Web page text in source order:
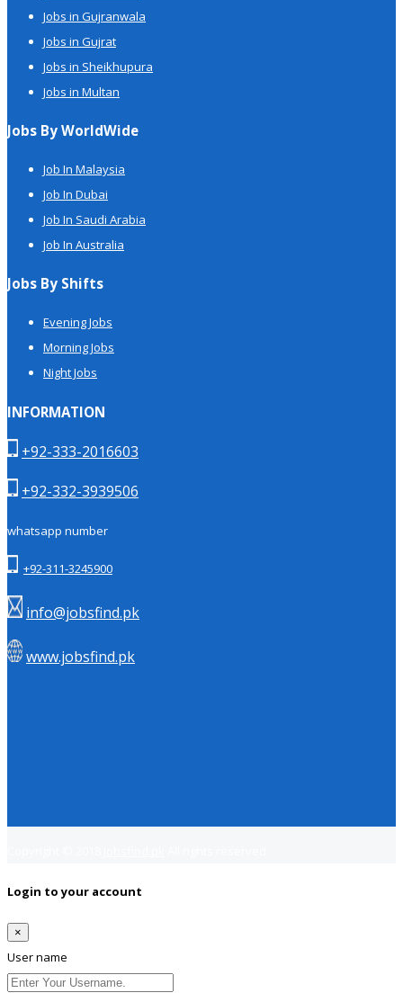
Jobs in Gujranwala
Jobs in Gujrat
Jobs in Sheikhupura
Jobs in Multan
Jobs By WorldWide
Job In Malaysia
Job In Dubai
Job In Saudi Arabia
Job In Australia
Jobs By Shifts
Evening Jobs
Morning Jobs
Night Jobs
INFORMATION
+92-333-2016603
+92-332-3939506
whatsapp number
+92-311-3245900
info@jobsfind.pk
www.jobsfind.pk
Login to your account
×
User name